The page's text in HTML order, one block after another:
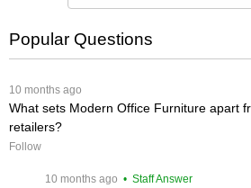
Popular Questions
10 months ago
What sets Modern Office Furniture apart
retailers?
Follow
10 months ago • Staff Answer